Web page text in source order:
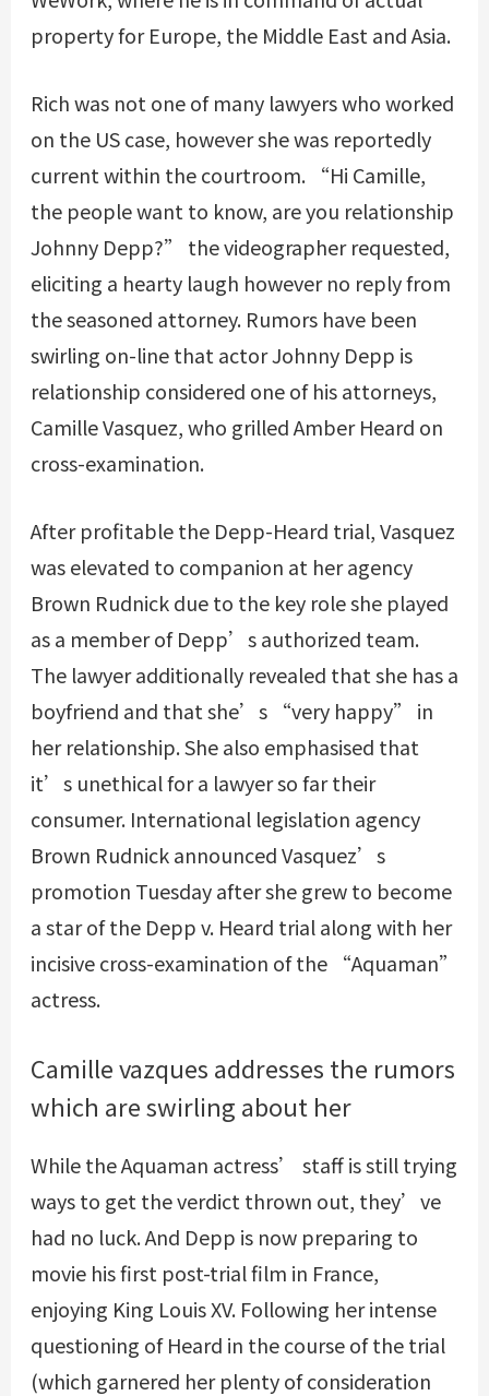
property for Europe, the Middle East and Asia.
Rich was not one of many lawyers who worked
on the US case, however she was reportedly
current within the courtroom. “Hi Camille,
the people want to know, are you relationship
Johnny Depp?” the videographer requested,
eliciting a hearty laugh however no reply from
the seasoned attorney. Rumors have been
swirling on-line that actor Johnny Depp is
relationship considered one of his attorneys,
Camille Vasquez, who grilled Amber Heard on
cross-examination.
After profitable the Depp-Heard trial, Vasquez
was elevated to companion at her agency
Brown Rudnick due to the key role she played
as a member of Depp’s authorized team.
The lawyer additionally revealed that she has a
boyfriend and that she’s “very happy” in
her relationship. She also emphasised that
it’s unethical for a lawyer so far their
consumer. International legislation agency
Brown Rudnick announced Vasquez’s
promotion Tuesday after she grew to become
a star of the Depp v. Heard trial along with her
incisive cross-examination of the “Aquaman”
actress.
Camille vazques addresses the rumors
which are swirling about her
While the Aquaman actress’ staff is still trying
ways to get the verdict thrown out, they’ve
had no luck. And Depp is now preparing to
movie his first post-trial film in France,
enjoying King Louis XV. Following her intense
questioning of Heard in the course of the trial
(which garnered her plenty of consideration